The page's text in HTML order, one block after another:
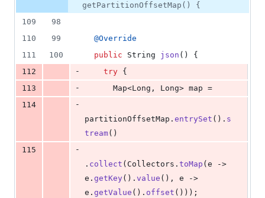
getPartitionOffsetMap() {
109
98
110
99 @Override
111
100 public String json () {
112
- try {
113
- Map<Long , Long> map =
114
-
partitionOffsetMap . entrySet (). s
tream()
115
-
. collect ( Collectors . toMap ( e
e . getKey (). value (), e
e . getValue (). offset ()));